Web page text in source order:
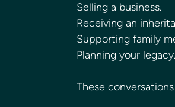
Selling a business.
Receiving an
Supporting family
Planning your legacy.
These